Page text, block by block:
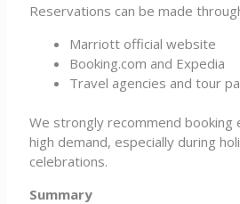
Reservations can be made
Marriott official website
Booking.com and Expedia
Travel agencies and tour
We strongly recommend booking
high demand, especially during
celebrations.
Summary